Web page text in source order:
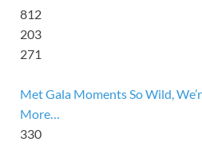
812
203
271
Met Gala Moments So Wild,
More…
330